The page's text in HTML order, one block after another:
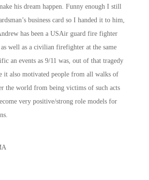
his dream happen. Funny enough I still
business card so I handed it to him,
has been a USAir guard fire fighter
well as a civilian firefighter at the same
an events as 9/11 was, out of that tragedy
it also motivated people from all walks of
the world from being victims of such acts
very positive/strong role models for